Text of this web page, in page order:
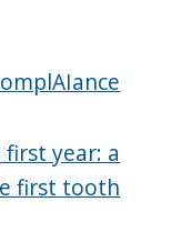
first year: a
first tooth